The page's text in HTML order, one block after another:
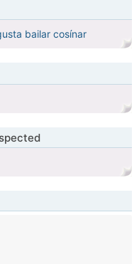
bailar cosínar